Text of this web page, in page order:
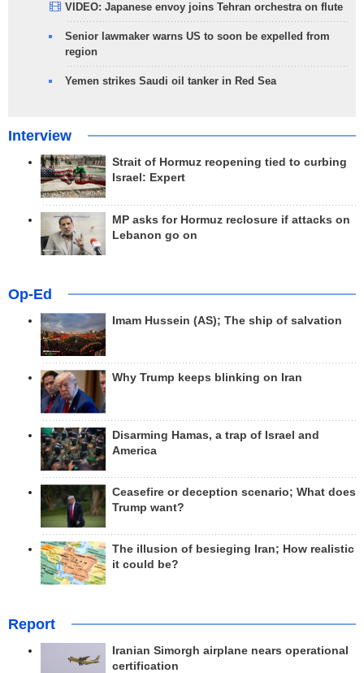
VIDEO: Japanese envoy joins Tehran orchestra on flute
Senior lawmaker warns US to soon be expelled from
region
Yemen strikes Saudi oil tanker in Red Sea
Interview
Strait of Hormuz reopening tied to curbing
Israel: Expert
MP asks for Hormuz reclosure if attacks on
Lebanon go on
Op-Ed
Imam Hussein (AS); The ship of salvation
Why Trump keeps blinking on Iran
Disarming Hamas, a trap of Israel and
America
Ceasefire or deception scenario; What does
Trump want?
The illusion of besieging Iran; How realistic
it could be?
Report
Iranian Simorgh airplane nears operational
certification